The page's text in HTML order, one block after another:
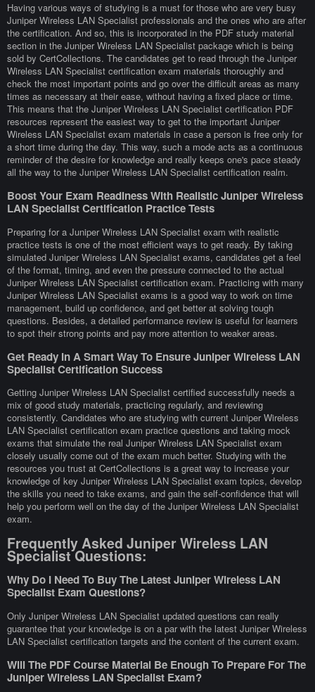
Having various ways of studying is a must for those who are very busy
Juniper Wireless LAN Specialist professionals and the ones who are after
the certification. And so, this is incorporated in the PDF study material
section in the Juniper Wireless LAN Specialist package which is being
sold by CertCollections. The candidates get to read through the Juniper
Wireless LAN Specialist certification exam materials thoroughly and
check the most important points and go over the difficult areas as many
times as necessary at their ease, without having a fixed place or time.
This means that the Juniper Wireless LAN Specialist certification PDF
resources represent the easiest way to get to the important Juniper
Wireless LAN Specialist exam materials in case a person is free only for
a short time during the day. This way, such a mode acts as a continuous
reminder of the desire for knowledge and really keeps one's pace steady
all the way to the Juniper Wireless LAN Specialist certification realm.
Boost Your Exam Readiness With Realistic Juniper Wireless
LAN Specialist Certification Practice Tests
Preparing for a Juniper Wireless LAN Specialist exam with realistic
practice tests is one of the most efficient ways to get ready. By taking
simulated Juniper Wireless LAN Specialist exams, candidates get a feel
of the format, timing, and even the pressure connected to the actual
Juniper Wireless LAN Specialist certification exam. Practicing with many
Juniper Wireless LAN Specialist exams is a good way to work on time
management, build up confidence, and get better at solving tough
questions. Besides, a detailed performance review is useful for learners
to spot their strong points and pay more attention to weaker areas.
Get Ready In A Smart Way To Ensure Juniper Wireless LAN
Specialist Certification Success
Getting Juniper Wireless LAN Specialist certified successfully needs a
mix of good study materials, practicing regularly, and reviewing
consistently. Candidates who are studying with current Juniper Wireless
LAN Specialist certification exam practice questions and taking mock
exams that simulate the real Juniper Wireless LAN Specialist exam
closely usually come out of the exam much better. Studying with the
resources you trust at CertCollections is a great way to increase your
knowledge of key Juniper Wireless LAN Specialist exam topics, develop
the skills you need to take exams, and gain the self-confidence that will
help you perform well on the day of the Juniper Wireless LAN Specialist
exam.
Frequently Asked Juniper Wireless LAN
Specialist Questions:
Why Do I Need To Buy The Latest Juniper Wireless LAN
Specialist Exam Questions?
Only Juniper Wireless LAN Specialist updated questions can really
guarantee that your knowledge is on a par with the latest Juniper Wireless
LAN Specialist certification targets and the content of the current exam.
Will The PDF Course Material Be Enough To Prepare For The
Juniper Wireless LAN Specialist Exam?